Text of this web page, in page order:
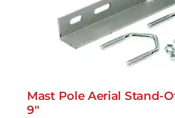
Mast Pole Aerial Stand-
9″